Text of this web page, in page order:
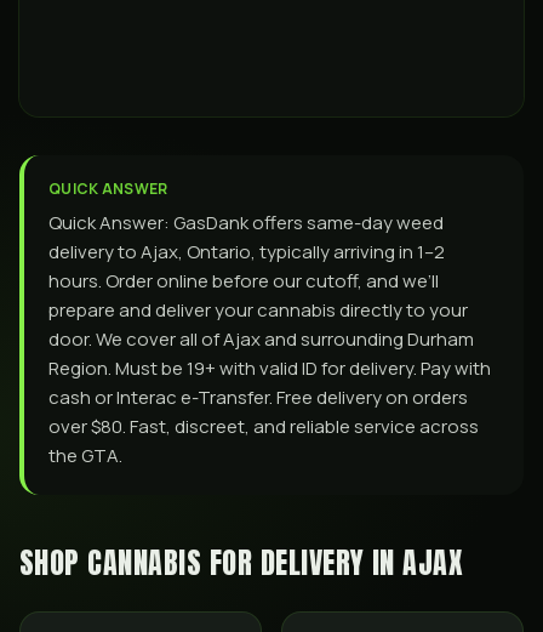
QUICK ANSWER
Quick Answer: GasDank offers same-day weed
delivery to Ajax, Ontario, typically arriving in 1–2
hours. Order online before our cutoff, and we’ll
prepare and deliver your cannabis directly to your
door. We cover all of Ajax and surrounding Durham
Region. Must be 19+ with valid ID for delivery. Pay with
cash or Interac e-Transfer. Free delivery on orders
over $80. Fast, discreet, and reliable service across
the GTA.
SHOP CANNABIS FOR DELIVERY INAJAX